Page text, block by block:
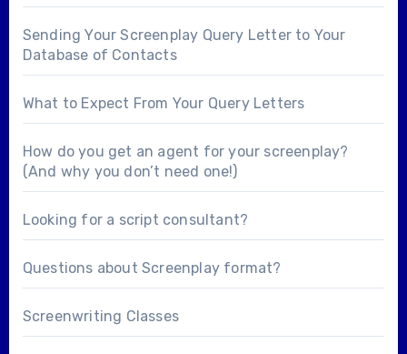
Sending Your Screenplay Query Letter to Your
Database of Contacts
What to Expect From Your Query Letters
How do you get an agent for your screenplay?
(And why you don’t need one!)
Looking for a script consultant?
Questions about Screenplay format?
Screenwriting Classes